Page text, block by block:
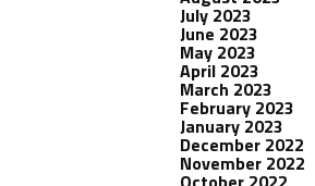
July 2023
June 2023
May 2023
April 2023
March 2023
February 2023
January 2023
December 2022
November 2022